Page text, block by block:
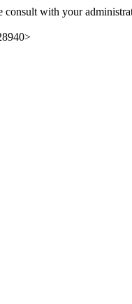
consult with your